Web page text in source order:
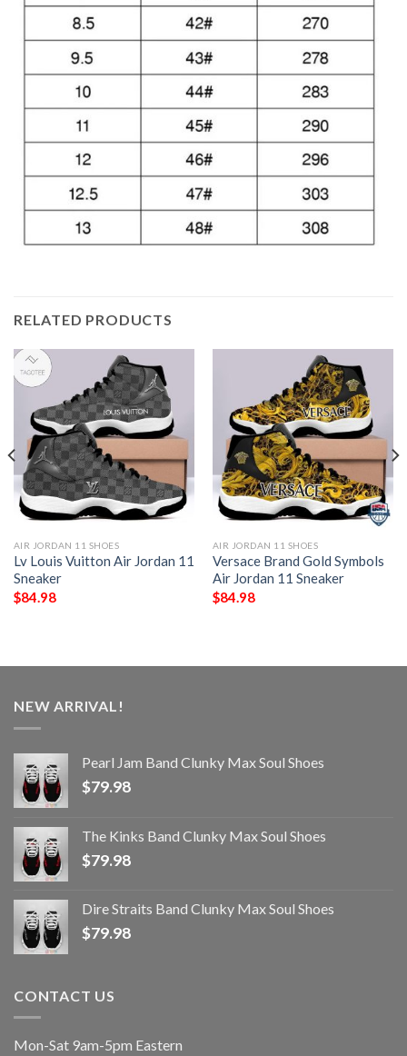
RELATED PRODUCTS
AIR JORDAN 11 SHOES
Lv Louis Vuitton Air Jordan 11
Sneaker
$84.98
AIR JORDAN 11 SHOES
Versace Brand Gold Symbols
Air Jordan 11 Sneaker
$84.98
NEW ARRIVAL!
Pearl Jam Band Clunky Max Soul Shoes
$79.98
The Kinks Band Clunky Max Soul Shoes
$79.98
Dire Straits Band Clunky Max Soul Shoes
$79.98
CONTACT US
Mon-Sat 9am-5pm Eastern